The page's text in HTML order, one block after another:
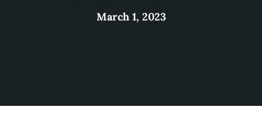
March 1, 2023